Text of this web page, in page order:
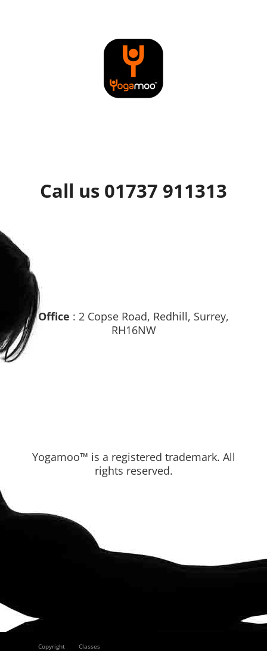
Call us 01737 911313
Office : 2 Copse Road, Redhill, Surrey,
RH16NW
Yogamoo™ is a registered trademark. All
rights reserved.
Copyright Classes